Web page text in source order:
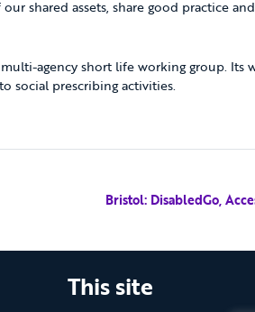
shared assets, share good practice
agency short life working group. Its
social prescribing activities.
Bristol: DisabledGo,
This site